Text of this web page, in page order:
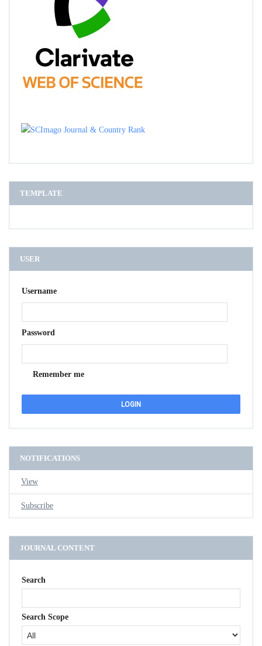
TEMPLATE
USER
Username
Password
Remember me
NOTIFICATIONS
View
Subscribe
JOURNAL CONTENT
Search
Search Scope